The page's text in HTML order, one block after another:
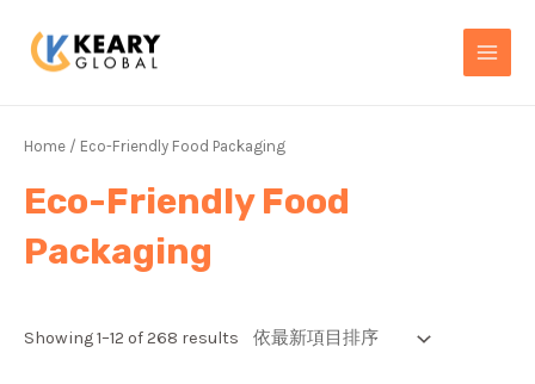
content
Home / Eco-Friendly Food Packaging
Eco-Friendly Food
Packaging
Showing 1–12 of 268 results